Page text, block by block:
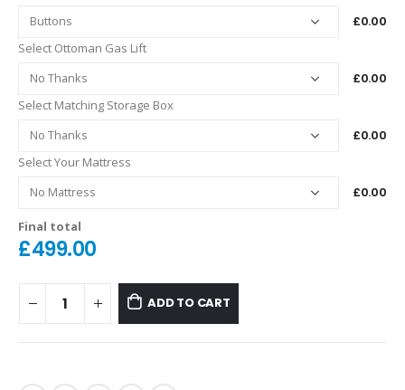
£0.00
Select Ottoman Gas Lift
£0.00
Select Matching Storage Box
£0.00
Select Your Mattress
£0.00
Final total
£499.00
ADD TO CART